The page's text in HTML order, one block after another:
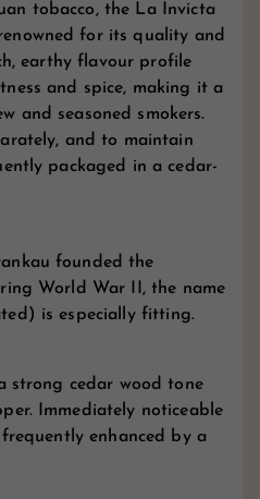
tobacco, the La Invicta
for its quality and
earthy flavour profile
and spice, making it a
and seasoned smokers.
and to maintain
packaged in a cedar-
founded the
World War II, the name
is especially fitting.
strong cedar wood tone
Immediately noticeable
enhanced by a